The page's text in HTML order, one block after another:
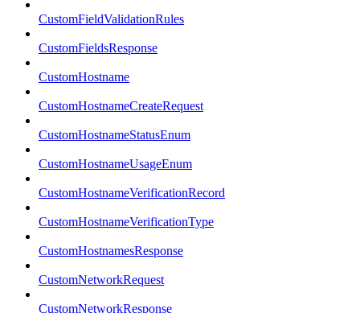
CustomFieldValidationRules
CustomFieldsResponse
CustomHostname
CustomHostnameCreateRequest
CustomHostnameStatusEnum
CustomHostnameUsageEnum
CustomHostnameVerificationRecord
CustomHostnameVerificationType
CustomHostnamesResponse
CustomNetworkRequest
CustomNetworkResponse